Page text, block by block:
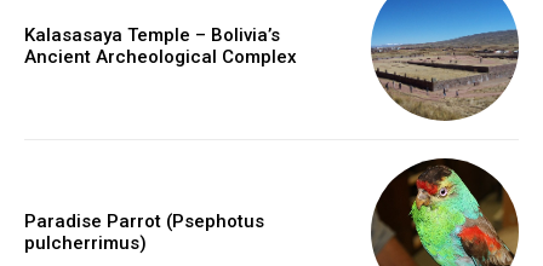
Kalasasaya Temple – Bolivia’s
Ancient Archeological Complex
Paradise Parrot (Psephotus
pulcherrimus)